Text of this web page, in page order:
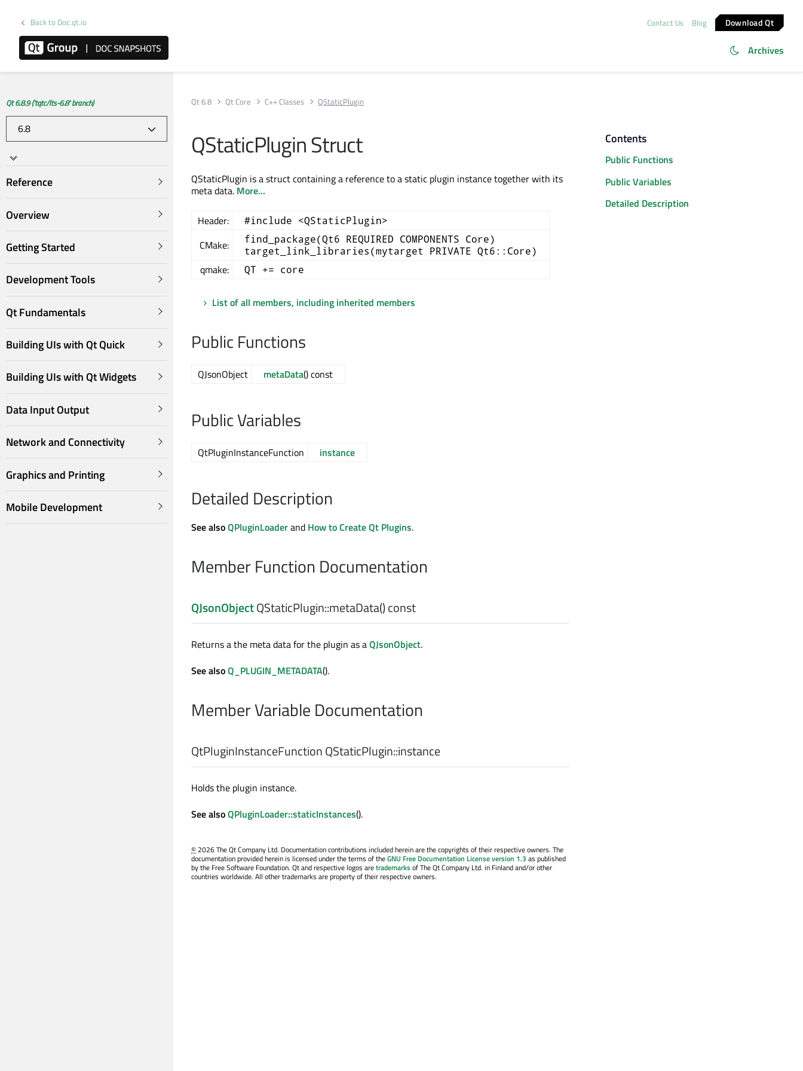
Back to Doc.qt.io Contact Us Blog Download Qt
Archives
Qt 6.8.9 ('tqtc/lts-6.8' branch)
Reference
Overview
Getting Started
Development Tools
Qt Fundamentals
Building UIs with Qt Quick
Building UIs with Qt Widgets
Data Input Output
Network and Connectivity
Graphics and Printing
Mobile Development
Qt 6.8 Qt Core C++ Classes QStaticPlugin
QStaticPlugin Struct
QStaticPlugin is a struct containing a reference to a static plugin instance together with its
meta data. More...
Header: #include <QStaticPlugin>
CMake:
find_package(Qt6 REQUIRED COMPONENTS Core)
target_link_libraries(mytarget PRIVATE Qt6::Core)
qmake: QT += core
List of all members, including inherited members
Public Functions
QJsonObject metaData() const
Public Variables
QtPluginInstanceFunction instance
Detailed Description
See alsoQPluginLoaderand How to Create Qt Plugins.
Member Function Documentation
QJsonObjectQStaticPlugin::metaData() const
Returns a the meta data for the plugin as aQJsonObject.
See alsoQ_PLUGIN_METADATA().
Member Variable Documentation
QtPluginInstanceFunctionQStaticPlugin::instance
Holds the plugin instance.
See alsoQPluginLoader::staticInstances().
©2026 The Qt Company Ltd. Documentation contributions included herein are the copyrights of their respective owners. The
documentation provided herein is licensed under the terms of theGNU Free Documentation License version 1.3 as published
by the Free Software Foundation. Qt and respective logos aretrademarksof The Qt Company Ltd. in Finland and/or other
countries worldwide. All other trademarks are property of their respective owners.
Contents
Public Functions
Public Variables
Detailed Description